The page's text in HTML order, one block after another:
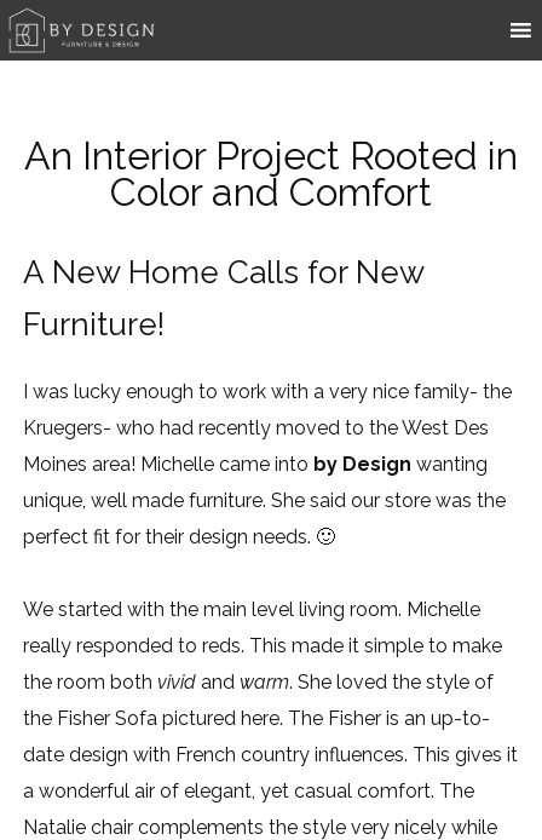
An Interior Project Rooted in
Color and Comfort
A New Home Calls for New
Furniture!
I was lucky enough to work with a very nice family- the
Kruegers- who had recently moved to the West Des
Moines area! Michelle came into by Design wanting
unique, well made furniture. She said our store was the
perfect fit for their design needs. 🙂
We started with the main level living room. Michelle
really responded to reds. This made it simple to make
the room both vivid and warm. She loved the style of
the Fisher Sofa pictured here. The Fisher is an up-to-
date design with French country influences. This gives it
a wonderful air of elegant, yet casual comfort. The
Natalie chair complements the style very nicely while